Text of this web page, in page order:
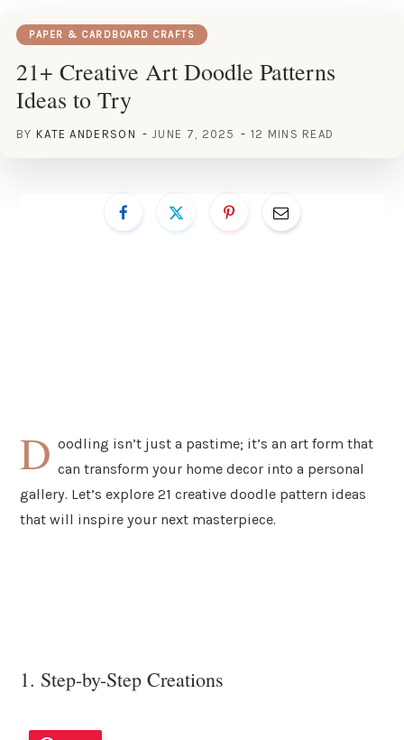
PAPER & CARDBOARD CRAFTS
21+ Creative Art Doodle Patterns
Ideas to Try
BY KATE ANDERSON JUNE 7, 2025 12 MINS READ
D oodling isn’t just a pastime; it’s an art form that
can transform your home decor into a personal
gallery. Let’s explore 21 creative doodle pattern ideas
that will inspire your next masterpiece.
1. Step-by-Step Creations